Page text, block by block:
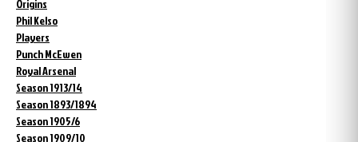
Origins
Phil Kelso
Players
Punch McEwen
Royal Arsenal
Season 1913/14
Season 1893/1894
Season 1905/6
Season 1909/10